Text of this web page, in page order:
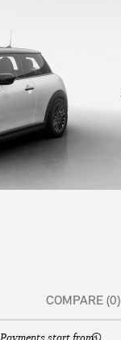
COMPARE (0)